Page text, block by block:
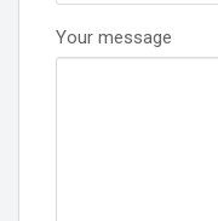
Your message